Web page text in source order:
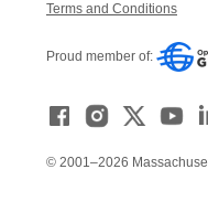
Terms and Conditions
Proud member of:
© 2001–2026